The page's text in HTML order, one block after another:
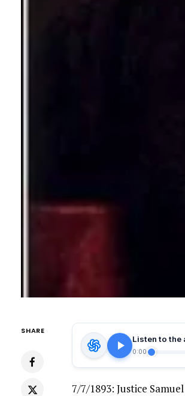
SHARE
Listen to the
0:00
7/7/1893: Justice